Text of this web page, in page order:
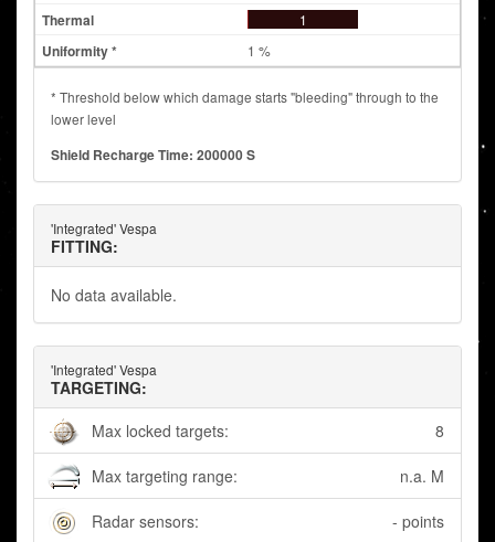
1
1 %
* Threshold below which damage starts "bleeding" through to the
lower level
Shield Recharge Time: 200000 S
'Integrated' Vespa
FITTING:
No data available.
'Integrated' Vespa
TARGETING:
Max locked targets:
8
Max targeting range: n.a. M
Radar sensors: - points